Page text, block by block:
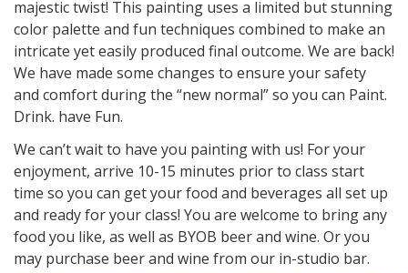
majestic twist! This painting uses a limited but stunning
color palette and fun techniques combined to make an
intricate yet easily produced final outcome. We are back!
We have made some changes to ensure your safety
and comfort during the “new normal” so you can Paint.
Drink. have Fun.
We can’t wait to have you painting with us! For your
enjoyment, arrive 10-15 minutes prior to class start
time so you can get your food and beverages all set up
and ready for your class! You are welcome to bring any
food you like, as well as BYOB beer and wine. Or you
may purchase beer and wine from our in-studio bar.